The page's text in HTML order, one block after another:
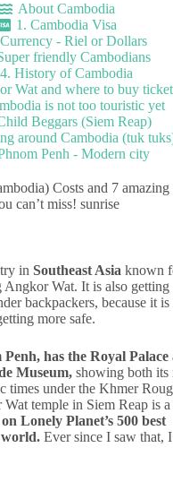
About Cambodia
1. Cambodia Visa
- Riel or Dollars
friendly Cambodians
4. History of Cambodia
Wat and where to buy
is not too touristic yet
Beggars (Siem Reap)
around Cambodia (tuk
Penh - Modern city
in Southeast Asia known
Angkor Wat. It is also getting
backpackers, because it is
more safe.
Penh, has the Royal Palace
Museum, showing both its
times under the Khmer
temple in Siem Reap is a
Lonely Planet’s 500 best
world. Ever since I saw that,